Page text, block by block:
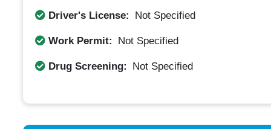
Driver's License:
Not Specified
Work Permit: Not Specified
Drug Screening: Not Specified